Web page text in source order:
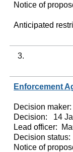
Notice of
Anticipated
3.
Enforcement
Decision maker:
Decision:
14
Lead officer:
Decision status:
Notice of